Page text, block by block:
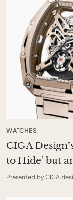
WATCHES
CIGA
to Hide’ but
Presented by CIGA